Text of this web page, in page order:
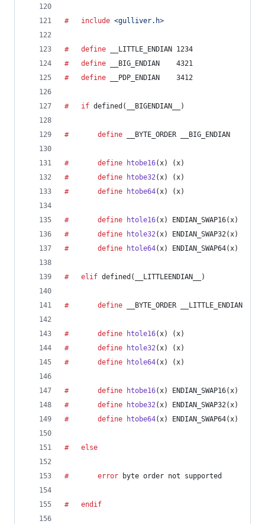
#	include <gulliver.h>
#	define __LITTLE_ENDIAN 1234
#	define
__BIG_ENDIAN
    4321
#	define
__PDP_ENDIAN
    3412
#	if defined( __BIGENDIAN__ )
#		define __BYTE_ORDER __BIG_ENDIAN
#		define htobe16(x) (x)
#		define
htobe32(x) (x)
#		define
htobe64(x) (x)
#		define htole16(x) ENDIAN_SWAP16(x)
#		define
htole32(x) ENDIAN_SWAP32(x)
#		define
htole64(x) ENDIAN_SWAP64(x)
#	elif defined( __LITTLEENDIAN__ )
#		define __BYTE_ORDER __LITTLE_ENDIAN
#		define htole16(x) (x)
#		define
htole32(x) (x)
#		define
htole64(x) (x)
#		define htobe16(x) ENDIAN_SWAP16(x)
#		define
htobe32(x) ENDIAN_SWAP32(x)
#		define
htobe64(x) ENDIAN_SWAP64(x)
#	else
#		error byte order not supported
#	endif